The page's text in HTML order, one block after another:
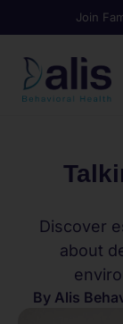
Join
Discover
about
ByAlis